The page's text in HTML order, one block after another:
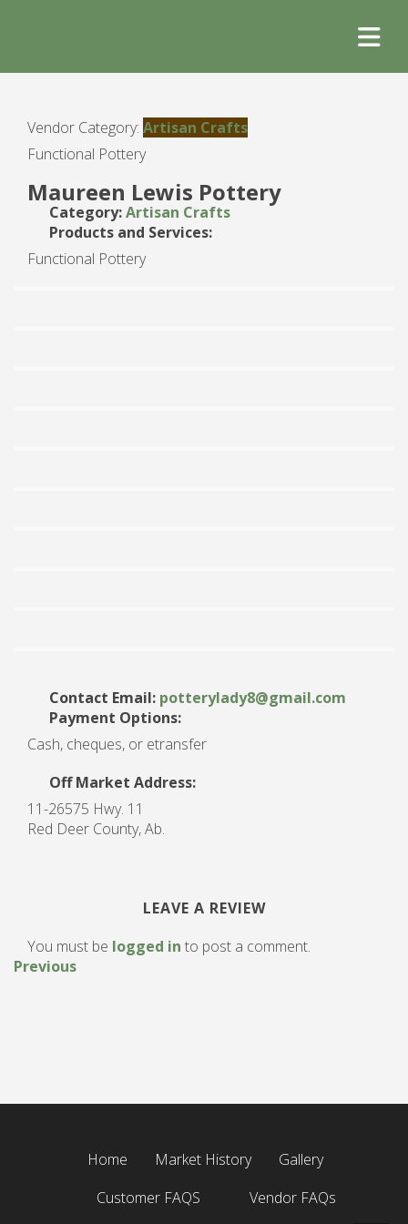
Vendor Category: Artisan Crafts
Functional Pottery
Maureen Lewis Pottery
Category:Artisan Crafts
Products and Services:
Functional Pottery
Contact Email: potterylady8@gmail.com
Payment Options:
Cash, cheques, or etransfer
Off Market Address:
11-26575 Hwy. 11
Red Deer County, Ab.
LEAVE A REVIEW
You must be logged in to post a comment.
Previous
Home Market History
Gallery
Customer FAQS
Vendor FAQs